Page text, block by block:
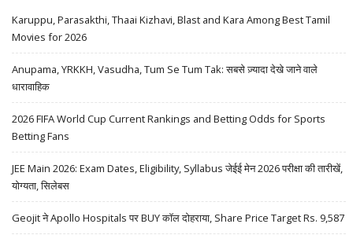
Karuppu, Parasakthi, Thaai Kizhavi, Blast and Kara Among Best Tamil
Movies for 2026
Anupama, YRKKH, Vasudha, Tum Se Tum Tak: सबसे ज़्यादा देखे जाने वाले
धारावाहिक
2026 FIFA World Cup Current Rankings and Betting Odds for Sports
Betting Fans
JEE Main 2026: Exam Dates, Eligibility, Syllabus जेईई मेन 2026 परीक्षा की तारीखें,
योग्यता, सिलेबस
Geojit ने Apollo Hospitals पर BUY कॉल दोहराया, Share Price Target Rs. 9,587